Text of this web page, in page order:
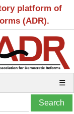
platform of
(ADR).
☰